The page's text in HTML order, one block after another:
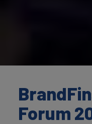
Forum